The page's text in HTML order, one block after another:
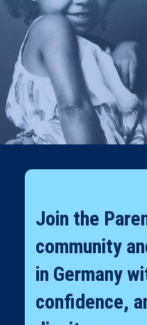
Join the
community
in Germany
confidence,